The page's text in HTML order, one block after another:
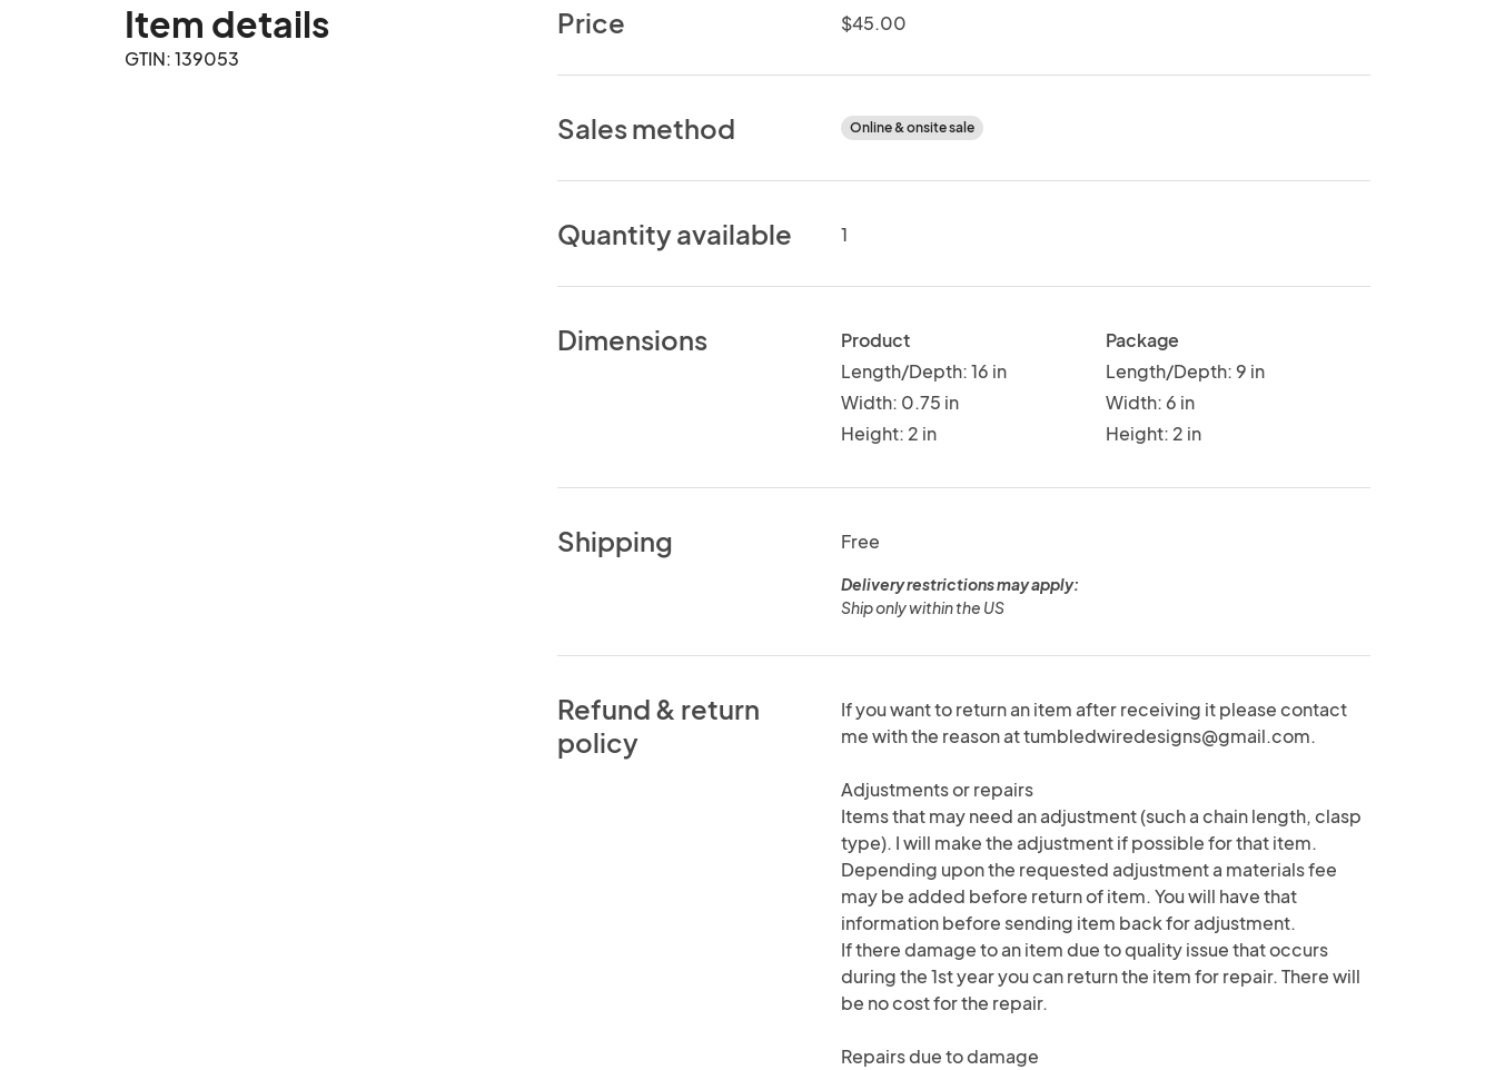
Item details
GTIN: 139053
Price $45.00
Sales method Online & onsite sale
Quantity available 1
Dimensions
Product
Length/Depth: 16 in
Width: 0.75 in
Height: 2 in
Package
Length/Depth: 9 in
Width: 6 in
Height: 2 in
Shipping Free
Delivery restrictions may apply:
Ship only within the US
Refund & return
policy
If you want to return an item after receiving it please contact
me with the reason at tumbledwiredesigns@gmail.com.
Adjustments or repairs
Items that may need an adjustment (such a chain length, clasp
type). I will make the adjustment if possible for that item.
Depending upon the requested adjustment a materials fee
may be added before return of item. You will have that
information before sending item back for adjustment.
If there damage to an item due to quality issue that occurs
during the 1st year you can return the item for repair. There will
be no cost for the repair.
Repairs due to damage